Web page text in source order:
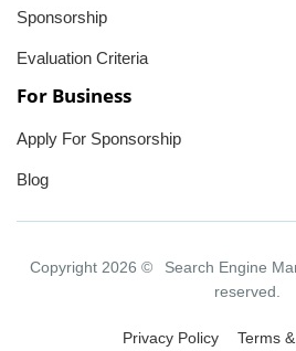
Sponsorship
Evaluation Criteria
For Business
Apply For Sponsorship
Blog
Copyright 2026 © Search Engine
reserved.
Privacy Policy Terms